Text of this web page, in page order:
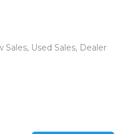
Used Sales, Dealer